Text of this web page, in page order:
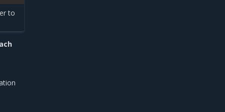
to